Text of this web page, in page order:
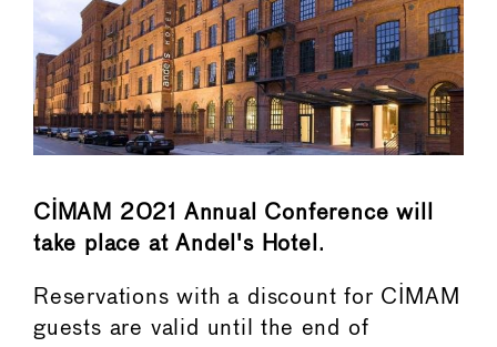
CIMAM 2021 Annual Conference will
take place at Andel's Hotel .
Reservations with a discount for CIMAM
guests are valid until the end of